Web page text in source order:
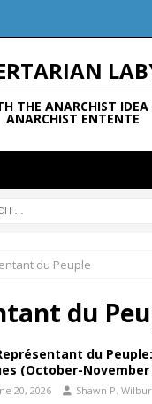
THE ANARCHIST
ANARCHIST ENTENTE
du Peuple
du
du
(October-November
20, 2026 Shawn P. Wilbur